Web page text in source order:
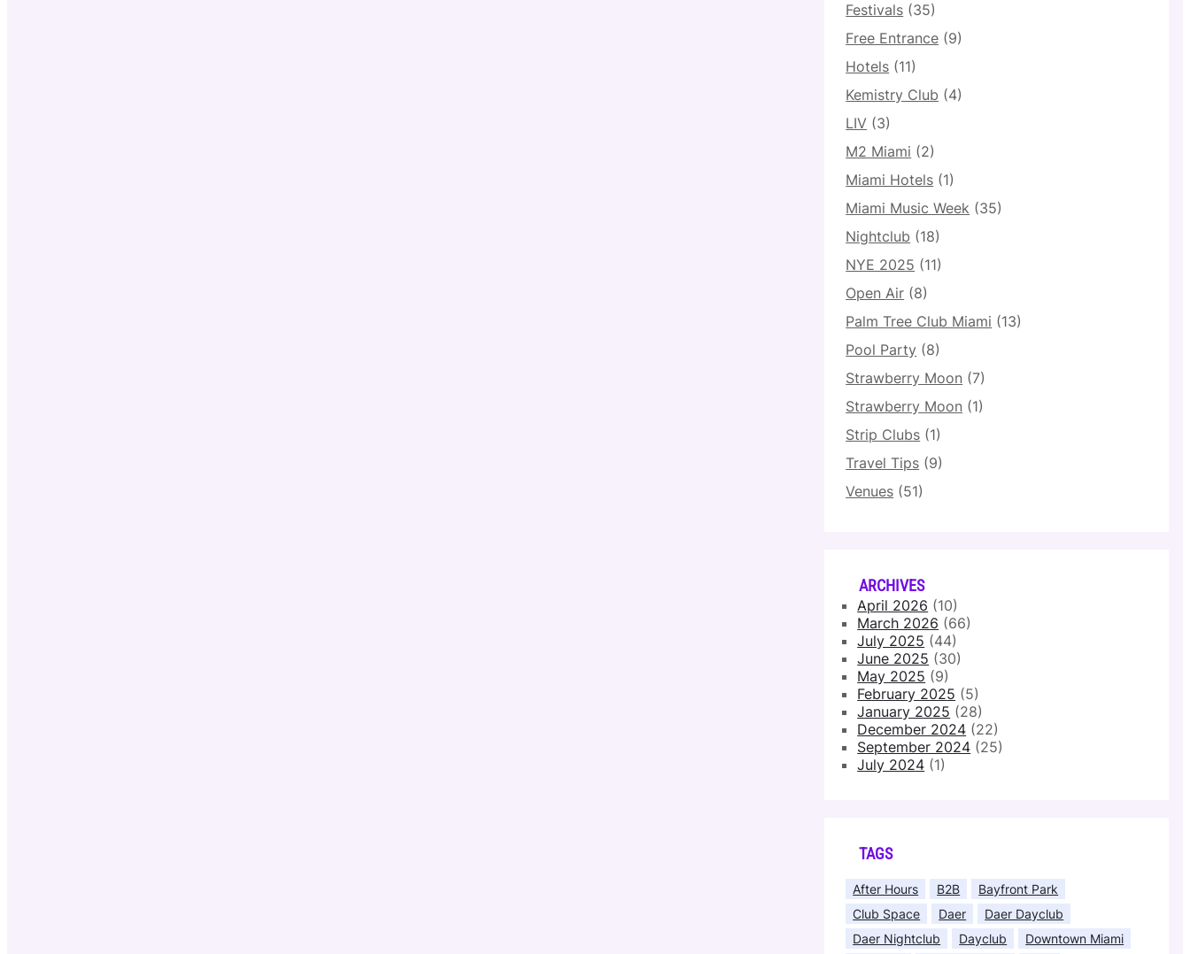
Festivals (35)
Free Entrance (9)
Hotels (11)
Kemistry Club (4)
LIV (3)
M2 Miami (2)
Miami Hotels (1)
Miami Music Week (35)
Nightclub (18)
NYE 2025 (11)
Open Air (8)
Palm Tree Club Miami (13)
Pool Party (8)
Strawberry Moon (7)
Strawberry Moon (1)
Strip Clubs (1)
Travel Tips (9)
Venues (51)
ARCHIVES
April 2026 (10)
March 2026 (66)
July 2025 (44)
June 2025 (30)
May 2025 (9)
February 2025 (5)
January 2025 (28)
December 2024 (22)
September 2024 (25)
July 2024 (1)
TAGS
After Hours B2B
Bayfront Park
Club Space
Daer
Daer Dayclub
Daer Nightclub
Dayclub
Downtown Miami